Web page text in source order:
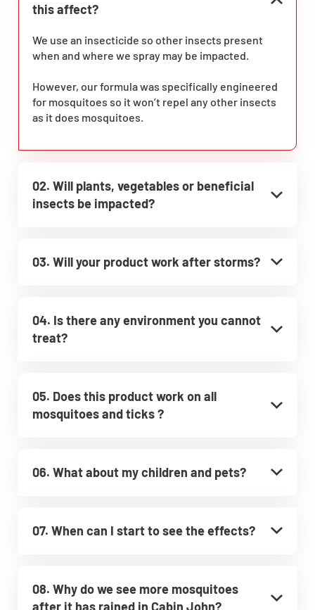
this affect?
We use an insecticide so other insects present
when and where we spray may be impacted.
However, our formula was specifically engineered
for mosquitoes so it won’t repel any other insects
as it does mosquitoes.
02. Will plants, vegetables or beneficial
insects be impacted?
03. Will your product work after storms?
04. Is there any environment you cannot
treat?
05. Does this product work on all
mosquitoes and ticks ?
06. What about my children and pets?
07. When can I start to see the effects?
08. Why do we see more mosquitoes
after it has rained in Cabin John?